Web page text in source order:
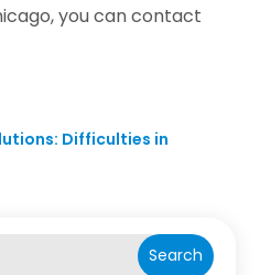
you can contact
Difficulties in
Search